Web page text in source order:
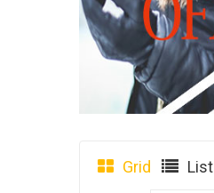
Grid List